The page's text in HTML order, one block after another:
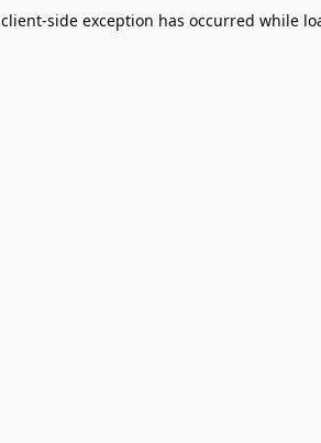
client-side exception has occurred while